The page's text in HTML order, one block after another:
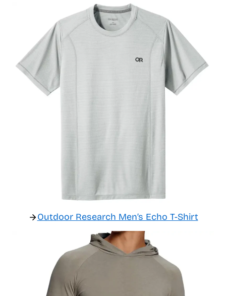
Outdoor Research Men’s Echo T-Shirt